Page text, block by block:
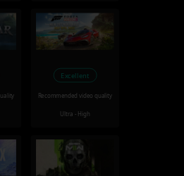
Excellent
Recommended video quality
Ultra - High